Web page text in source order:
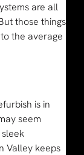
are all
those things
the average
is in
seem
Valley keeps